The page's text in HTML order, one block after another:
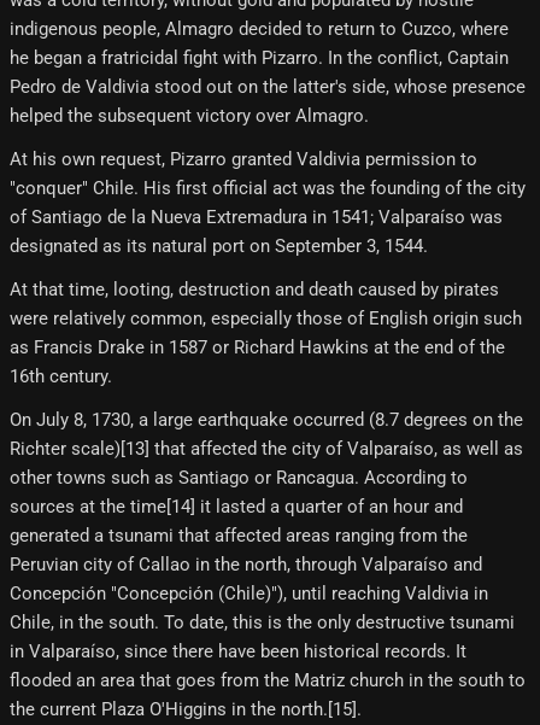
indigenous people, Almagro decided to return to Cuzco, where
he began a fratricidal fight with Pizarro. In the conflict, Captain
Pedro de Valdivia stood out on the latter's side, whose presence
helped the subsequent victory over Almagro.
At his own request, Pizarro granted Valdivia permission to
"conquer" Chile. His first official act was the founding of the city
of Santiago de la Nueva Extremadura in 1541; Valparaíso was
designated as its natural port on September 3, 1544.
At that time, looting, destruction and death caused by pirates
were relatively common, especially those of English origin such
as Francis Drake in 1587 or Richard Hawkins at the end of the
16th century.
On July 8, 1730, a large earthquake occurred (8.7 degrees on the
Richter scale)[13]​ that affected the city of Valparaíso, as well as
other towns such as Santiago or Rancagua. According to
sources at the time[14] it lasted a quarter of an hour and
generated a tsunami that affected areas ranging from the
Peruvian city of Callao in the north, through Valparaíso and
Concepción "Concepción (Chile)"), until reaching Valdivia in
Chile, in the south. To date, this is the only destructive tsunami
in Valparaíso, since there have been historical records. It
flooded an area that goes from the Matriz church in the south to
the current Plaza O'Higgins in the north.[15]​.